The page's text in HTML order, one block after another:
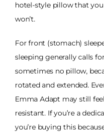
hotel-style pillow that
won’t.
For front (stomach)
sleeping generally calls
sometimes no pillow,
rotated and extended.
Emma Adapt may still
resistant. If you’re a
you’re buying this